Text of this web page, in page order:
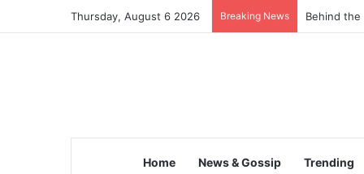
Thursday, August 6 2026 Breaking News Behind
Home News & Gossip Trending